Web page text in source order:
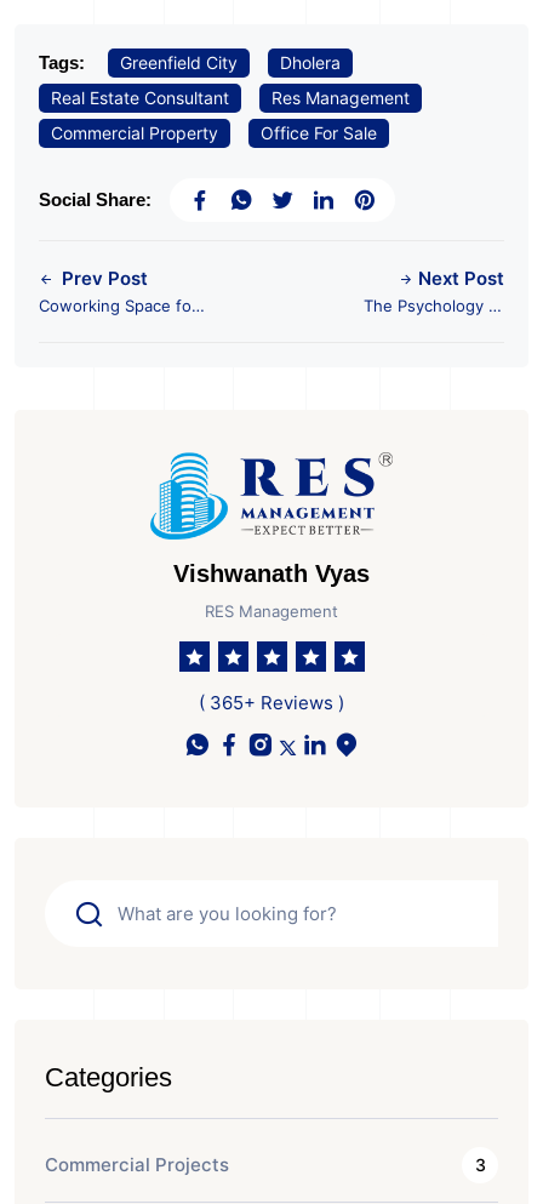
Tags: Greenfield City
Dholera
Real Estate Consultant
Res Management
Commercial Property
Office For Sale
Social Share:
Prev Post
Coworking Space for
Next Post
The Psychology of
Vishwanath Vyas
RES Management
( 365+ Reviews )
Categories
Commercial Projects 3